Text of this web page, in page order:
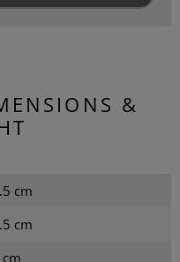
&
cm
cm
cm